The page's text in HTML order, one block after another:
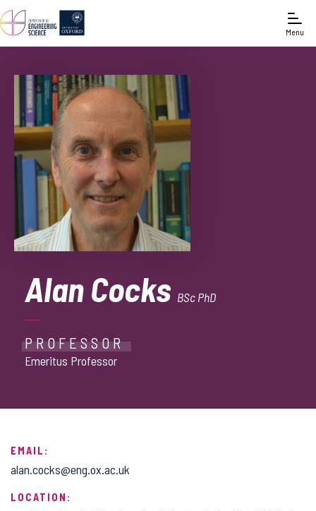
Menu
Alan Cocks BSc PhD
PROFESSOR
Emeritus Professor
EMAIL:
alan.cocks@eng.ox.ac.uk
LOCATION: